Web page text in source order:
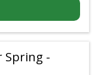
Spring -